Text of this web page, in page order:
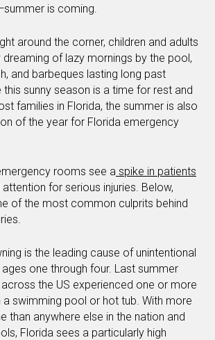
is coming.
around the corner, children and adults
dreaming of lazy mornings by the pool,
and barbeques lasting long past
this sunny season is a time for rest and
families in Florida, the summer is also
of the year for Florida emergency
rooms see a spike in patients
for serious injuries. Below,
of the most common culprits behind
is the leading cause of unintentional
one through four. Last summer
the US experienced one or more
a swimming pool or hot tub. With more
than anywhere else in the nation and
Florida sees a particularly high